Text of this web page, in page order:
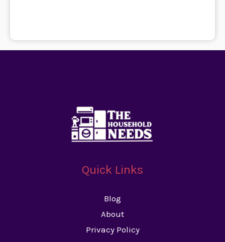
Quick Links
Blog
About
Privacy Policy